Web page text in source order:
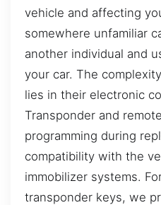
vehicle and affecting
somewhere unfamiliar
another individual and
your car. The
lies in their electronic
Transponder and
programming during
compatibility with the
immobilizer systems.
transponder keys, we